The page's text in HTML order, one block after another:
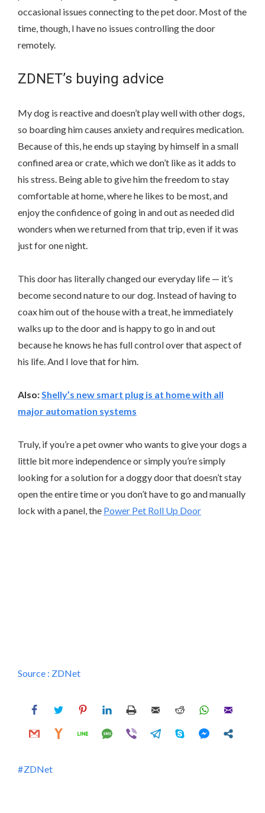
occasional issues connecting to the pet door. Most of the
time, though, I have no issues controlling the door
remotely.
ZDNET’s buying advice
My dog is reactive and doesn’t play well with other dogs,
so boarding him causes anxiety and requires medication.
Because of this, he ends up staying by himself in a small
confined area or crate, which we don’t like as it adds to
his stress. Being able to give him the freedom to stay
comfortable at home, where he likes to be most, and
enjoy the confidence of going in and out as needed did
wonders when we returned from that trip, even if it was
just for one night.
This door has literally changed our everyday life — it’s
become second nature to our dog. Instead of having to
coax him out of the house with a treat, he immediately
walks up to the door and is happy to go in and out
because he knows he has full control over that aspect of
his life. And I love that for him.
Also:Shelly’s new smart plug is at home with all
major automation systems
Truly, if you’re a pet owner who wants to give your dogs a
little bit more independence or simply you’re simply
looking for a solution for a doggy door that doesn’t stay
open the entire time or you don’t have to go and manually
lock with a panel, the Power Pet Roll Up Door
Source : ZDNet
ZDNet